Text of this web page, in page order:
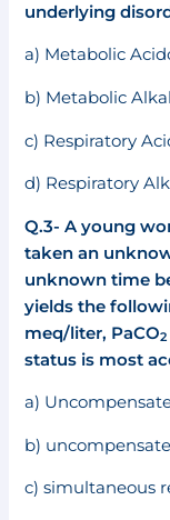
underlying
a) Metabolic
b) Metabolic
c) Respiratory
d) Respiratory
Q.3- A young
taken an
unknown time
yields the
meq/liter, PaCO2
status is most
a)
b)
c) simultaneous